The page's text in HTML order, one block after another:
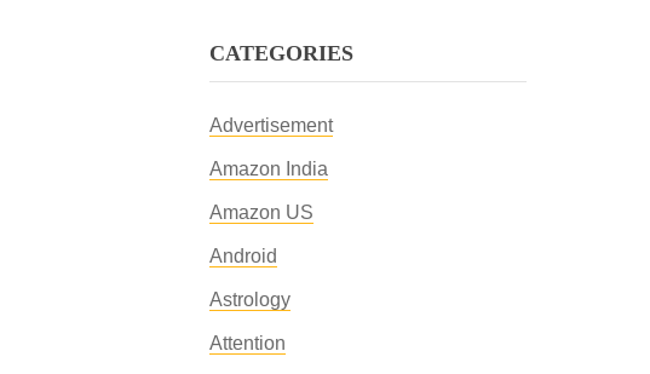
CATEGORIES
Advertisement
Amazon India
Amazon US
Android
Astrology
Attention